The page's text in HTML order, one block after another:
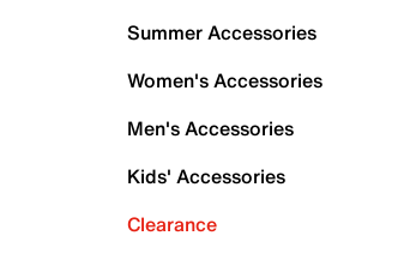
Summer Accessories
Women's Accessories
Men's Accessories
Kids' Accessories
Clearance